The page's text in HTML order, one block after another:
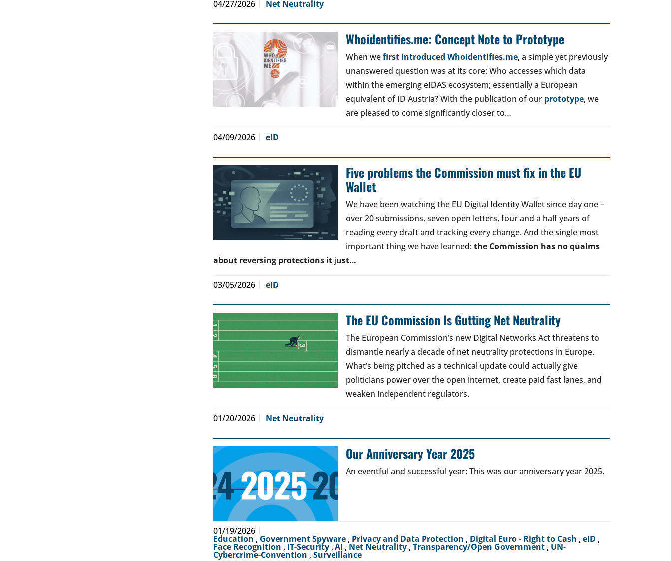
04/27/2026 Net Neutrality
Whoidentifies.me: Concept Note to Prototype
When wefirst introduced WhoIdentifies.me, a simple yet previously
unanswered question was at its core: Who accesses which data
within the emerging eIDAS ecosystem; essentially a European
equivalent of ID Austria? With the publication of our prototype, we
are pleased to come significantly closer to…
04/09/2026 eID
Five problems the Commission must fix in the EU
Wallet
We have been watching the EU Digital Identity Wallet since day one –
over 20 submissions, seven open letters, four and a half years of
reading every draft and tracking every change. And the single most
important thing we have learned: the Commission has no qualms
about reversing protections it just…
03/05/2026 eID
The EU Commission Is Gutting Net Neutrality
The European Commission’s new Digital Networks Act threatens to
dismantle nearly a decade of net neutrality protections in Europe.
What’s being pitched as a technical update could actually give
politicians power over the open internet, create paid fast lanes, and
weaken independent regulators.
01/20/2026 Net Neutrality
Our Anniversary Year 2025
An eventful and successful year: This was our anniversary year 2025.
01/19/2026
Education , Government Spyware , Privacy and Data Protection , Digital Euro - Right to Cash , eID ,
Face Recognition , IT-Security , AI , Net Neutrality , Transparency/Open Government , UN-
Cybercrime-Convention , Surveillance